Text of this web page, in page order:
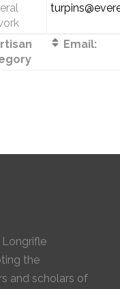
Email:
the
and scholars of